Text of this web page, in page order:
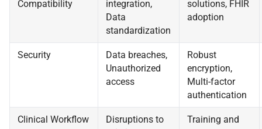
Compatibility
integration,
Data
standardization
solutions, FHIR
adoption
Security
Data breaches,
Unauthorized
access
Robust
encryption,
Multi-factor
authentication
Clinical Workflow
Disruptions to
Training and